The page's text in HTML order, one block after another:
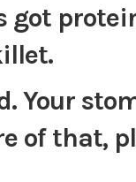
got
Your
of that,